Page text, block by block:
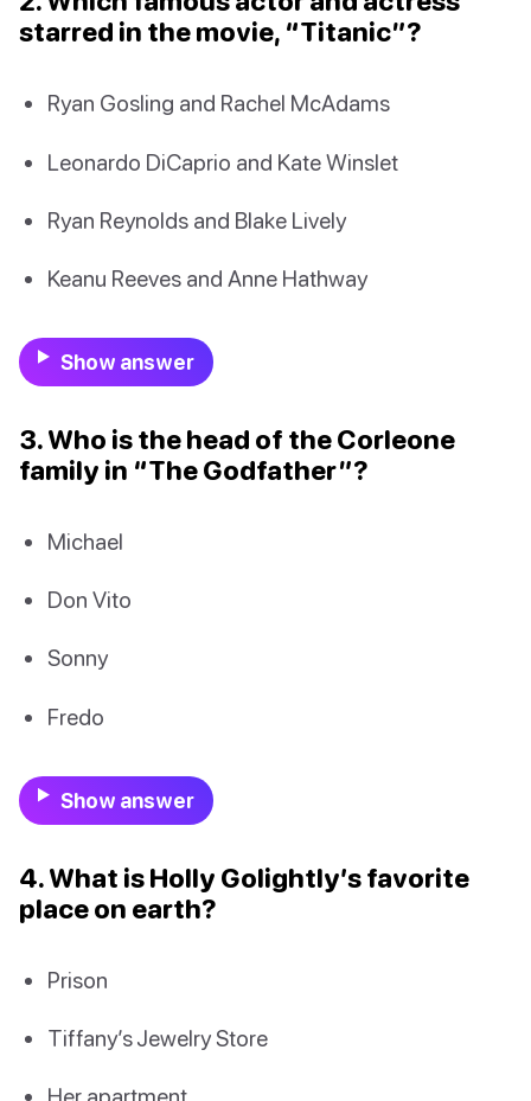
starred in the movie, “Titanic”?
Ryan Gosling and Rachel McAdams
Leonardo DiCaprio and Kate Winslet
Ryan Reynolds and Blake Lively
Keanu Reeves and Anne Hathway
Show answer
3. Who is the head of the Corleone
family in “The Godfather”?
Michael
Don Vito
Sonny
Fredo
Show answer
4. What is Holly Golightly’s favorite
place on earth?
Prison
Tiffany’s Jewelry Store